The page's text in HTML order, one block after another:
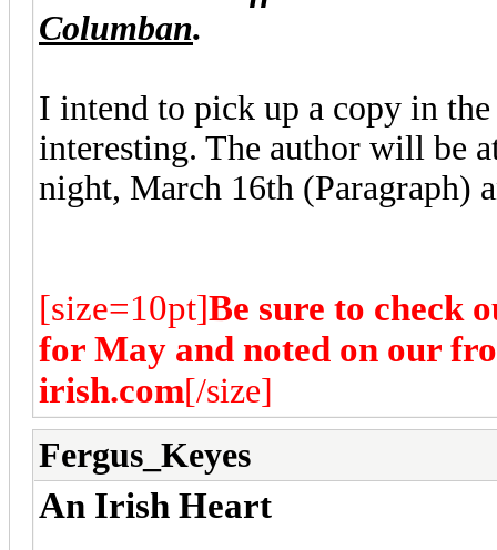
Columban.
I intend to pick up a copy in
interesting. The author will be
night, March 16th (Paragraph)
[size=10pt]Be sure to check
for May and noted on our
irish.com[/size]
Fergus_Keyes
An Irish Heart